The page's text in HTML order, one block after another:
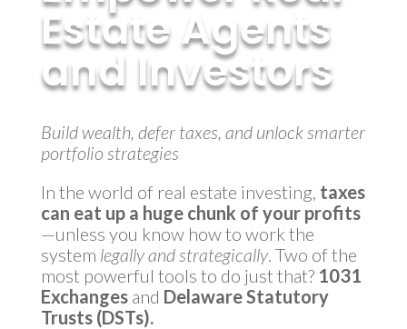
Estate Agents
and Investors
Build wealth, defer taxes, and unlock smarter
portfolio strategies
In the world of real estate investing, taxes
can eat up a huge chunk of your profits
—unless you know how to work the
system legally and strategically. Two of the
most powerful tools to do just that? 1031
Exchangesand Delaware Statutory
Trusts (DSTs).